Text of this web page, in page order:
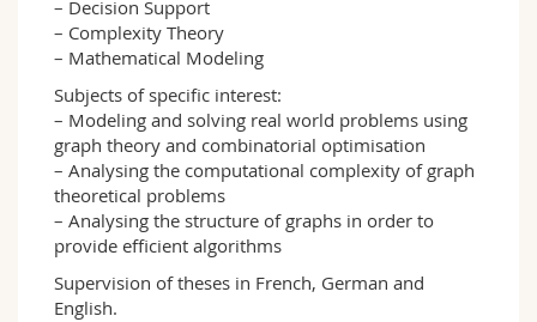
– Decision Support
– Complexity Theory
– Mathematical Modeling
Subjects of specific interest:
– Modeling and solving real world problems using
graph theory and combinatorial optimisation
– Analysing the computational complexity of graph
theoretical problems
– Analysing the structure of graphs in order to
provide efficient algorithms
Supervision of theses in French, German and
English.